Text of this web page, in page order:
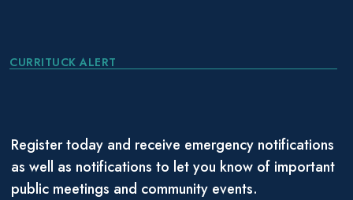
CURRITUCK ALERT
Register today and receive emergency notifications
as well as notifications to let you know of important
public meetings and community events.